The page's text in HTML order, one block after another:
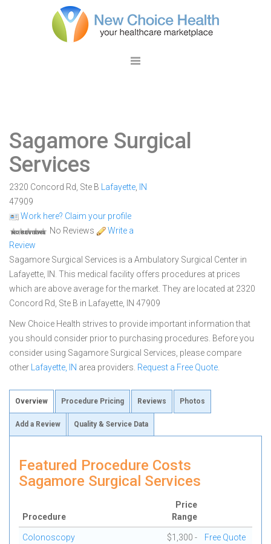
Sagamore Surgical
Services
2320 Concord Rd, Ste B Lafayette
IN
47909
Work here? Claim your profile
No Reviews
Write a
Review
Sagamore Surgical Services is a Ambulatory Surgical Center in
Lafayette, IN. This medical facility offers procedures at prices
which are above average for the market. They are located at 2320
Concord Rd, Ste B in Lafayette, IN 47909
New Choice Health strives to provide important information that
you should consider prior to purchasing procedures. Before you
consider using Sagamore Surgical Services, please compare
other
Lafayette, IN area providers. Request a Free Quote
Overview Procedure Pricing Reviews Photos
Add a Review Quality & Service Data
Featured Procedure Costs
Sagamore Surgical Services
Procedure
Price
Range
Colonoscopy
$1,300 -
Free Quote